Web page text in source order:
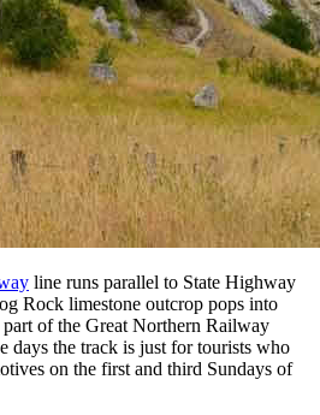
line runs parallel to State Highway
Rock limestone outcrop pops into
of the Great Northern Railway
days the track is just for tourists who
on the first and third Sundays of